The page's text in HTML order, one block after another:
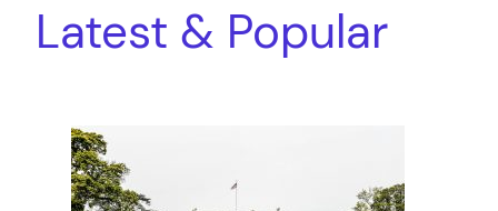
Latest & Popular